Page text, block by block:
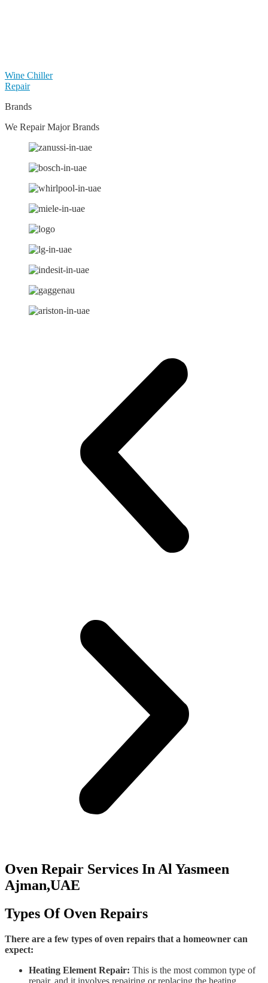
Wine Chiller
Repair
Brands
We Repair Major Brands
Oven Repair Services In Al Yasmeen
Ajman,UAE
Types Of Oven Repairs
There are a few types of oven repairs that a homeowner can
expect:
Heating Element Repair: This is the most common type of
repair, and it involves repairing or replacing the heating